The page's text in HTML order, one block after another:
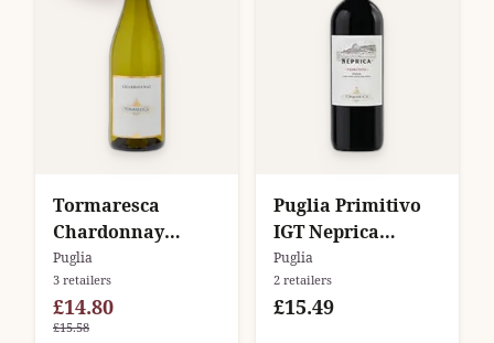
Tormaresca
Chardonnay
Puglia
Puglia
3 retailers
£14.80
£15.58
Puglia Primitivo
IGT Neprica
Tormaresca
Puglia
2 retailers
£15.49